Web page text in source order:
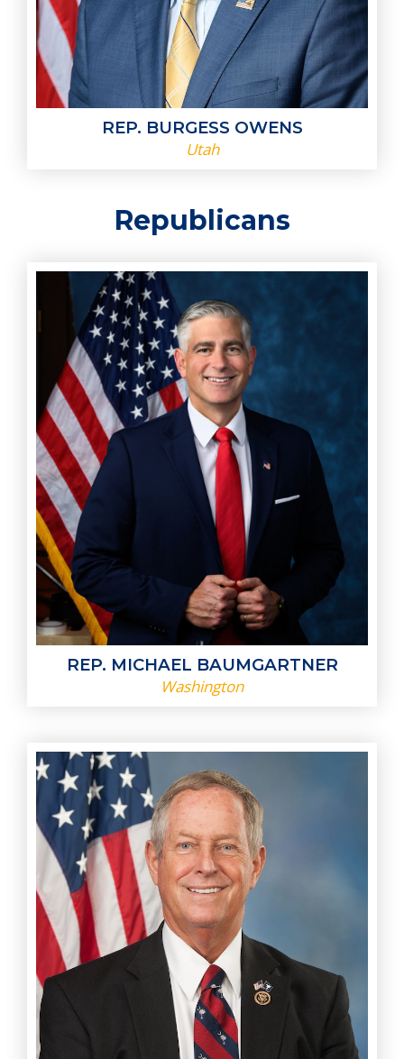
REP. BURGESS OWENS
Utah
Republicans
REP. MICHAEL BAUMGARTNER
Washington